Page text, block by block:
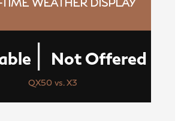
TIME WEATHER DISPLAY
| Not Offered
QX50 vs. X3